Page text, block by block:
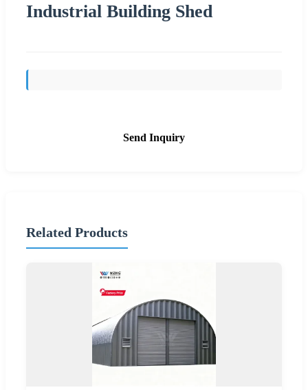
Industrial Building Shed
Send Inquiry
Related Products